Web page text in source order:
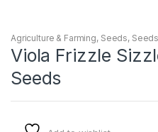
Agriculture & Farming, Seeds,
Viola Frizzle
Seeds